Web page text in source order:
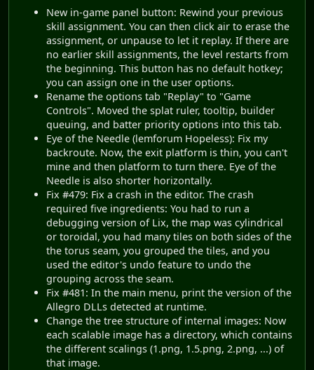
New in-game panel button: Rewind your previous
skill assignment. You can then click air to erase the
assignment, or unpause to let it replay. If there are
no earlier skill assignments, the level restarts from
the beginning. This button has no default hotkey;
you can assign one in the user options.
Rename the options tab "Replay" to "Game
Controls". Moved the splat ruler, tooltip, builder
queuing, and batter priority options into this tab.
Eye of the Needle (lemforum Hopeless): Fix my
backroute. Now, the exit platform is thin, you can't
mine and then platform to turn there. Eye of the
Needle is also shorter horizontally.
Fix #479: Fix a crash in the editor. The crash
required five ingredients: You had to run a
debugging version of Lix, the map was cylindrical
or toroidal, you had many tiles on both sides of the
the torus seam, you grouped the tiles, and you
used the editor's undo feature to undo the
grouping across the seam.
Fix #481: In the main menu, print the version of the
Allegro DLLs detected at runtime.
Change the tree structure of internal images: Now
each scalable image has a directory, which contains
the different scalings (1.png, 1.5.png, 2.png, ...) of
that image.